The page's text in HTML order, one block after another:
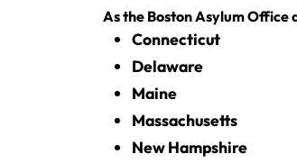
As the Boston Asylum
Connecticut
Delaware
Maine
Massachusetts
New Hampshire